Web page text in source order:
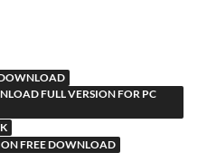
FULL VERSION FOR PC
FREE DOWNLOAD